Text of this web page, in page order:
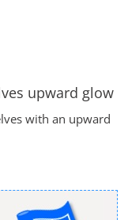
with an upward